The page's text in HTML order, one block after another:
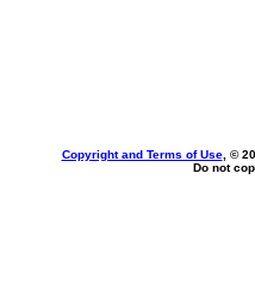
Copyright and Terms of Use, ©
Do not